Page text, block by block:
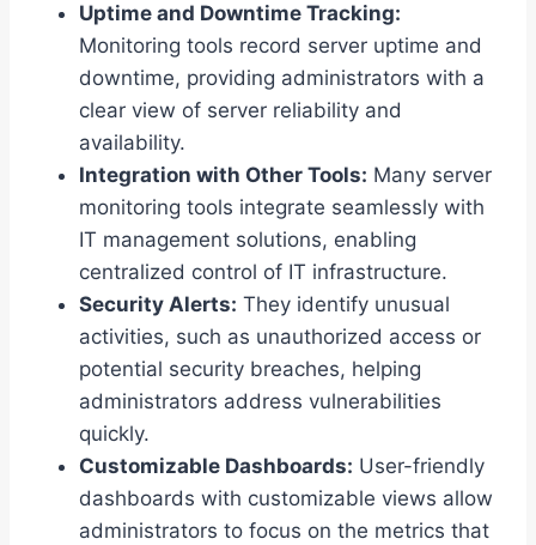
Uptime and Downtime Tracking:
Monitoring tools record server uptime and
downtime, providing administrators with a
clear view of server reliability and
availability.
Integration with Other Tools: Many server
monitoring tools integrate seamlessly with
IT management solutions, enabling
centralized control of IT infrastructure.
Security Alerts: They identify unusual
activities, such as unauthorized access or
potential security breaches, helping
administrators address vulnerabilities
quickly.
Customizable Dashboards: User-friendly
dashboards with customizable views allow
administrators to focus on the metrics that